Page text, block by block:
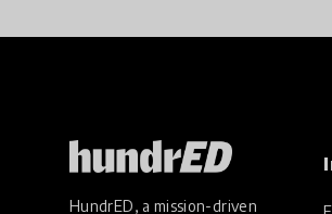
HundrED, a mission-driven